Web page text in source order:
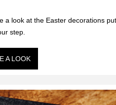
a look at the Easter decorations
step.
A LOOK